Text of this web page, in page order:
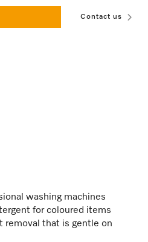
Contact us
washing machines
for coloured items
removal that is gentle on